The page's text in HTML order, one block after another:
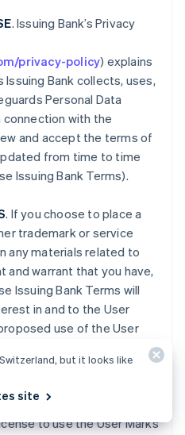
. Issuing Bank’s Privacy
privacy-policy) explains
Bank collects, uses,
Personal Data
connection with the
and accept the terms of
from time to time
Issuing Bank Terms).
. If you choose to place a
trademark or service
any materials related to
and warrant that you have,
Issuing Bank Terms will
in and to the User
use of the User
(and their respective
engaged by Issuing Bank,
a fully paid-up,
to use the User Marks
but it looks like
site